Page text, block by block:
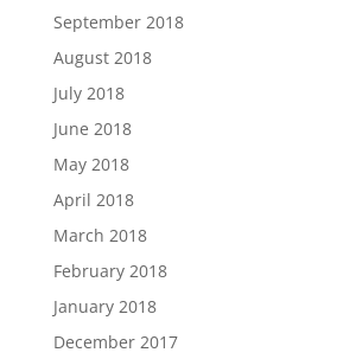
September 2018
August 2018
July 2018
June 2018
May 2018
April 2018
March 2018
February 2018
January 2018
December 2017